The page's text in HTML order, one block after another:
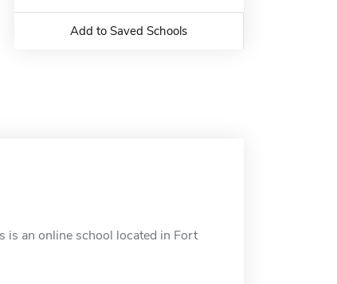
Add to Saved Schools
is an online school located in Fort